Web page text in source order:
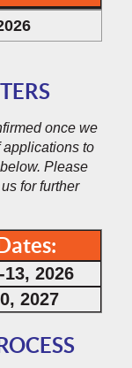
once we
applications to
Please
for further
2026
2027